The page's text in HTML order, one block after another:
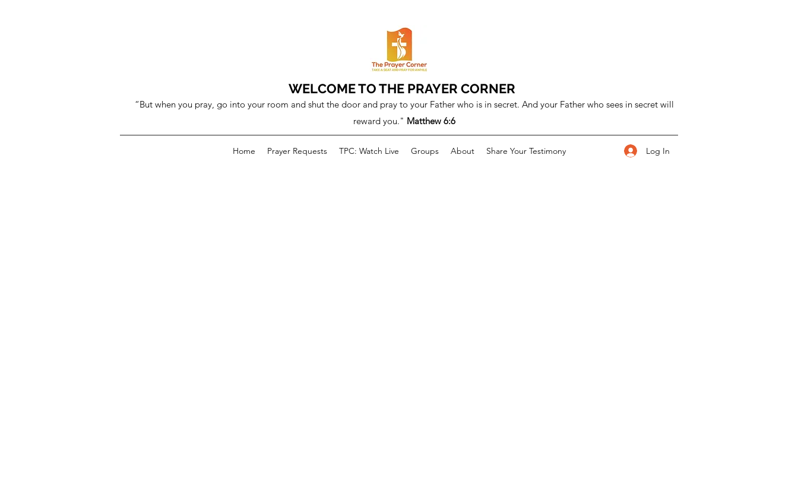
WELCOME TO THE PRAYER CORNER
“But when you pray, go into your room and shut the door and pray to your Father who is in secret. And your Father who sees in secret will
reward you." Matthew 6:6
Home Prayer Requests TPC: Watch Live Groups About Share Your Testimony Log In